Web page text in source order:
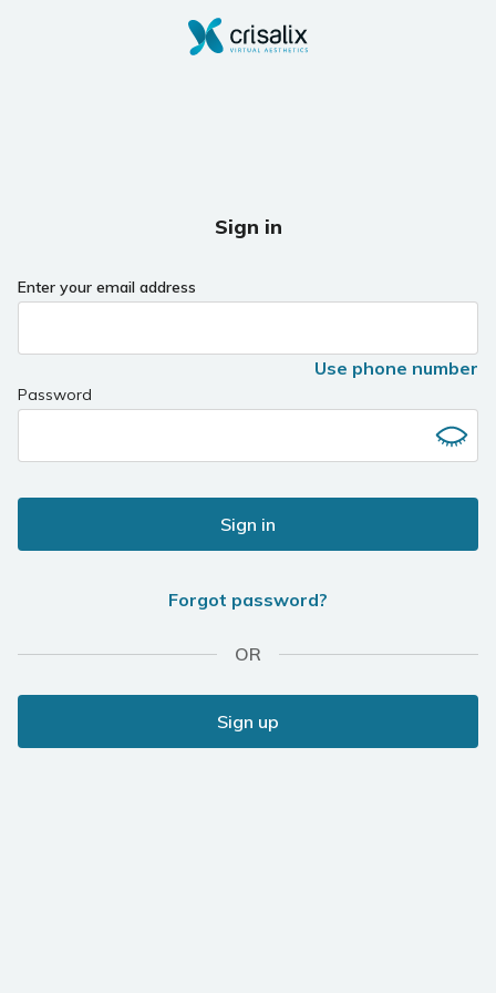
Sign in
Enter your email address
Use phone number
Password
Sign in
Forgot password?
OR
Sign up